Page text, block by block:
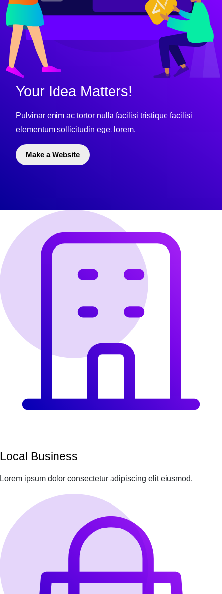
Your Idea Matters!
Pulvinar enim ac tortor nulla facilisi tristique facilisi
elementum sollicitudin eget lorem.
Make a Website
Local Business
Lorem ipsum dolor consectetur adipiscing elit eiusmod.